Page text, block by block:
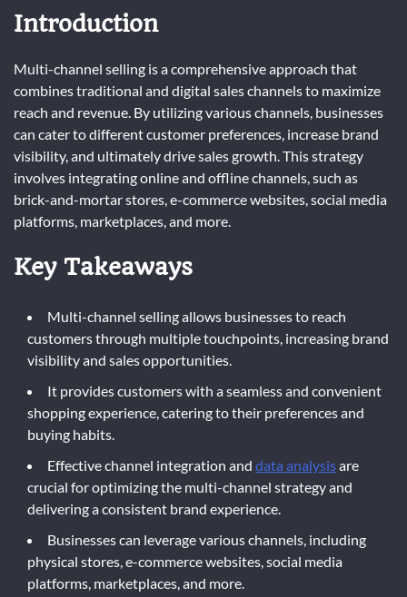
Introduction
Multi-channel selling is a comprehensive approach that
combines traditional and digital sales channels to maximize
reach and revenue. By utilizing various channels, businesses
can cater to different customer preferences, increase brand
visibility, and ultimately drive sales growth. This strategy
involves integrating online and offline channels, such as
brick-and-mortar stores, e-commerce websites, social media
platforms, marketplaces, and more.
Key Takeaways
Multi-channel selling allows businesses to reach
customers through multiple touchpoints, increasing brand
visibility and sales opportunities.
It provides customers with a seamless and convenient
shopping experience, catering to their preferences and
buying habits.
Effective channel integration and data analysisare
crucial for optimizing the multi-channel strategy and
delivering a consistent brand experience.
Businesses can leverage various channels, including
physical stores, e-commerce websites, social media
platforms, marketplaces, and more.